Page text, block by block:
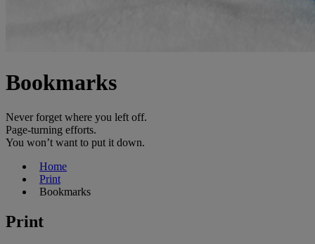
Bookmarks
Never forget where you left off.
Page-turning efforts.
You won’t want to put it down.
Home
Print
Bookmarks
Print